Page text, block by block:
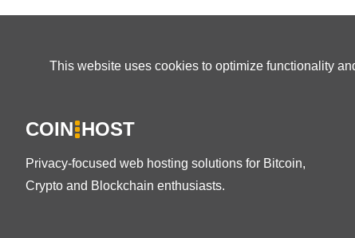
This website uses cookies to optimize functionality
COIN HOST
Privacy-focused web hosting solutions for Bitcoin,
Crypto and Blockchain enthusiasts.